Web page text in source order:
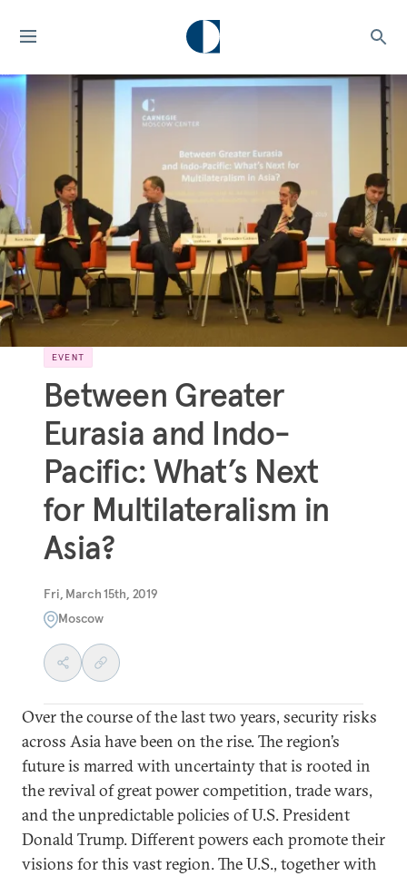
EVENT
Between Greater
Eurasia and Indo-
Pacific: What’s Next
for Multilateralism in
Asia?
Fri, March 15th, 2019
Moscow
Over the course of the last two years, security risks
across Asia have been on the rise. The region’s
future is marred with uncertainty that is rooted in
the revival of great power competition, trade wars,
and the unpredictable policies of U.S. President
Donald Trump. Different powers each promote their
visions for this vast region. The U.S., together with